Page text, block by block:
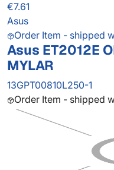
€7.61
Asus
Order Item - shipped
Asus ET2012E
MYLAR
13GPT00810L250-1
Order Item - shipped